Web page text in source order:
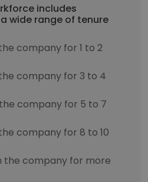
includes
wide range of tenure
company for 1 to 2
company for 3 to 4
company for 5 to 7
company for 8 to 10
the company for more